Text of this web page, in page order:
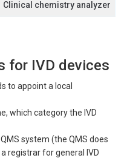
Clinical chemistry analyzer
for IVD devices
to appoint a local
which category the IVD
system (the QMS does
registrar for general IVD